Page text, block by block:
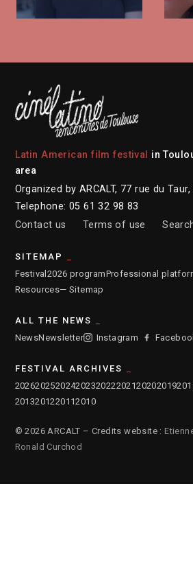
Latin American film festival
in
area
Organized by ARCALT, 77 rue du
Telephone: 05 61 32 98 83
Contact us
Terms of use
SITEMAP
Festival 2026 programProfessional
Resources— Sitemap
ALL THE NEWS
NewsNewsletter Instagram
FESTIVAL ARCHIVES
20262025202420232022202120202019
2013201220112010
© 2026 ARCALT – Credits website :
Ronald Curchod